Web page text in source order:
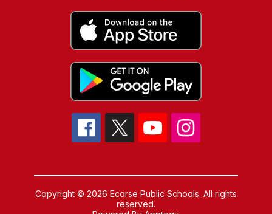
Copyright © 2026 Ecorse Public Schools. All rights
reserved.